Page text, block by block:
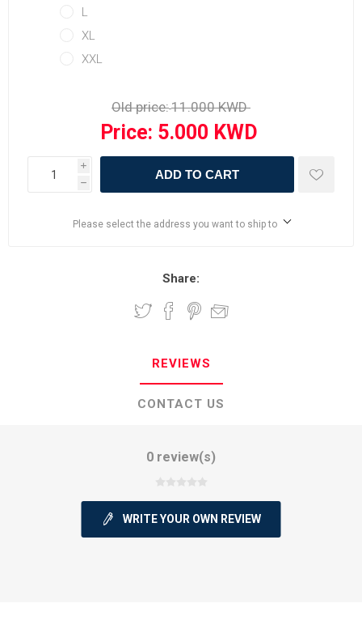
L
XL
XXL
Old price:
Price:
i
h
ADD TO CART
Please select the address you want to ship to
Share:
REVIEWS
CONTACT US
0 review(s)
WRITE YOUR OWN REVIEW